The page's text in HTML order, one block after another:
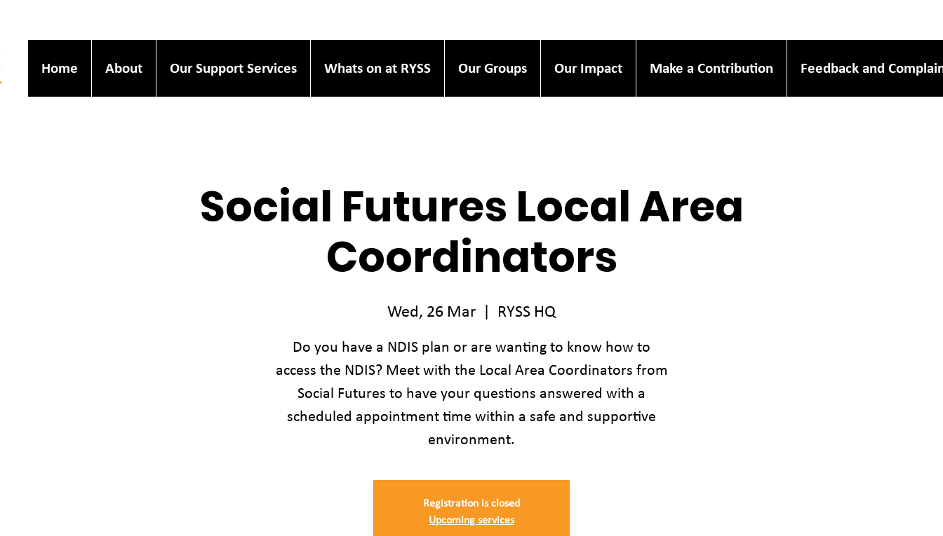
Home About Our Support Services Whats on at RYSS Our Groups Our Impact Make a Contribution Feedback and
Social Futures Local Area
Coordinators
Wed, 26 Mar
  |
RYSS HQ
Do you have a NDIS plan or are wanting to know how to
access the NDIS? Meet with the Local Area Coordinators from
Social Futures to have your questions answered with a
scheduled appointment time within a safe and supportive
environment.
Registration is closed
Upcoming services